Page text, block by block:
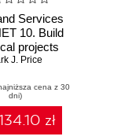
Services
10. Build
projects
Avalonia,
and
enterprise
-
Edition
J. Price
cena z 30
dni)
zł